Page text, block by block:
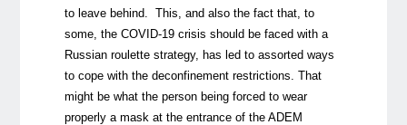
to leave behind. This, and also the fact that, to
some, the COVID-19 crisis should be faced with a
Russian roulette strategy, has led to assorted ways
to cope with the deconfinement restrictions. That
might be what the person being forced to wear
properly a mask at the entrance of the ADEM